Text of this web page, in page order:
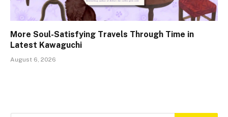
More Soul-Satisfying Travels Through Time in
Latest Kawaguchi
August 6, 2026